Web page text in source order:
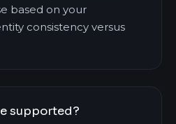
based on your
consistency versus
supported?